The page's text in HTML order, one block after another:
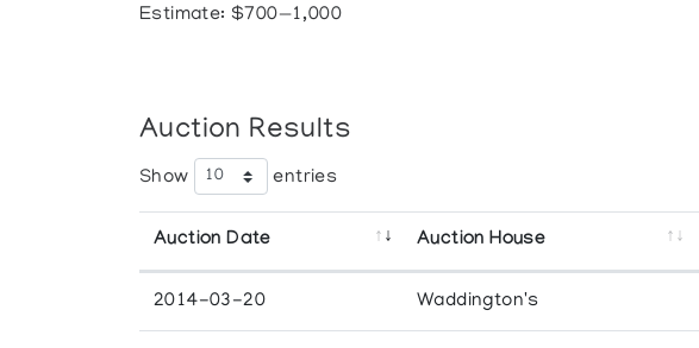
Estimate: $700—1,000
Auction Results
Show entries
Auction Date Auction House
2014-03-20 Waddington's